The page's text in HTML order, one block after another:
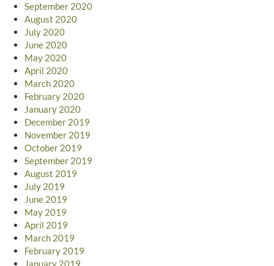
September 2020
August 2020
July 2020
June 2020
May 2020
April 2020
March 2020
February 2020
January 2020
December 2019
November 2019
October 2019
September 2019
August 2019
July 2019
June 2019
May 2019
April 2019
March 2019
February 2019
January 2019